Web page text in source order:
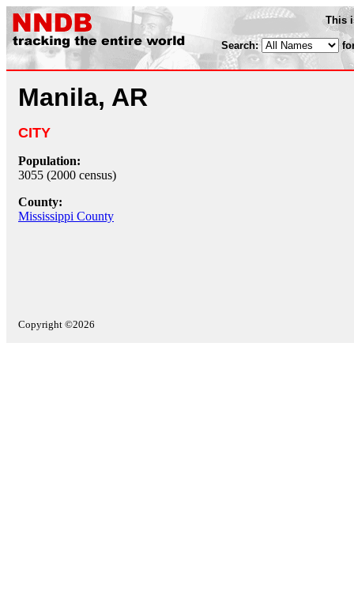
This
Search:
Manila, AR
CITY
Population:
3055 (2000 census)
County:
Mississippi County
Copyright ©2026